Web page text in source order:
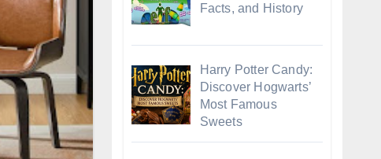
Facts, and History
Harry Potter Candy:
Discover Hogwarts’
Most Famous
Sweets